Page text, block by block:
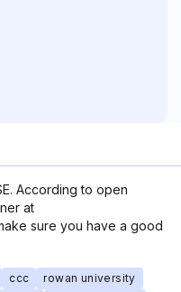
According to open
at
sure you have a good
ccc
rowan university